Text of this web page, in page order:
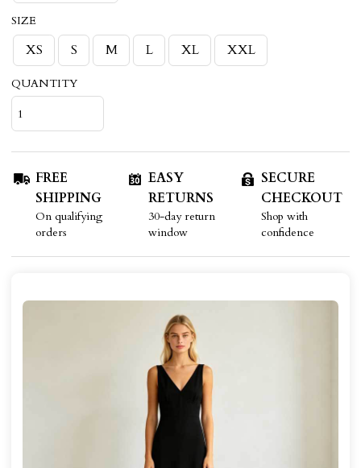
SIZE
XS S M L XL XXL
QUANTITY
FREE
SHIPPING
On qualifying
orders
EASY
RETURNS
30-day return
window
SECURE
CHECKOUT
Shop with
confidence